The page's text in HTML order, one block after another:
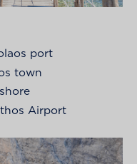
port
town
Airport